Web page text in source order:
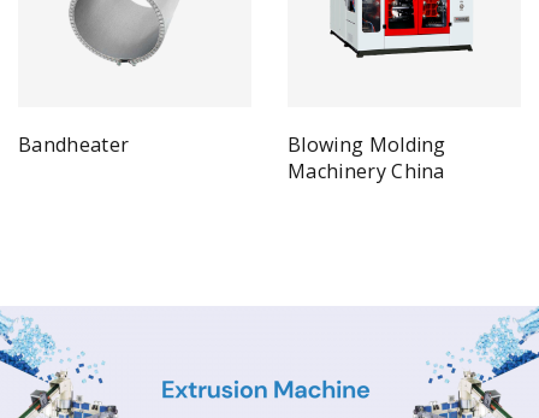
Bandheater
Blowing Molding
Machinery China